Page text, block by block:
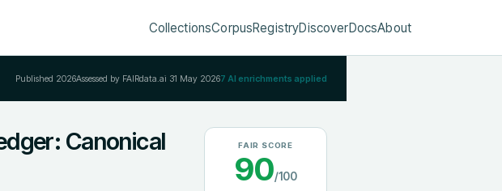
CollectionsCorpusRegistryDiscoverDocsAbout
Published 2026Assessed by FAIRdata.ai 31 May 20267 AI enrichments applied
Canonical
FAIR SCORE
90/100